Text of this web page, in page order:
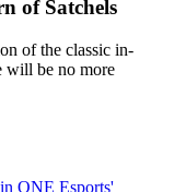
of Satchels
of the classic in-
will be no more